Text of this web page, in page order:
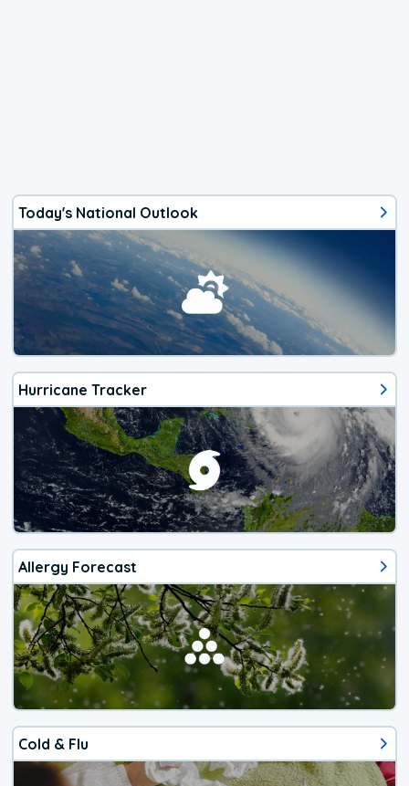
Today's National Outlook
Hurricane Tracker
Allergy Forecast
Cold & Flu